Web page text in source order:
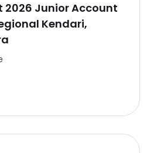
2026 Junior Account
Kendari,